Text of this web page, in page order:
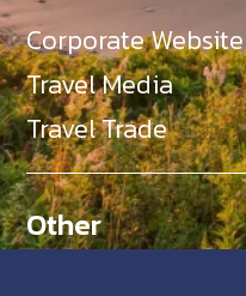
Corporate Website
Travel Media
Travel Trade
Other